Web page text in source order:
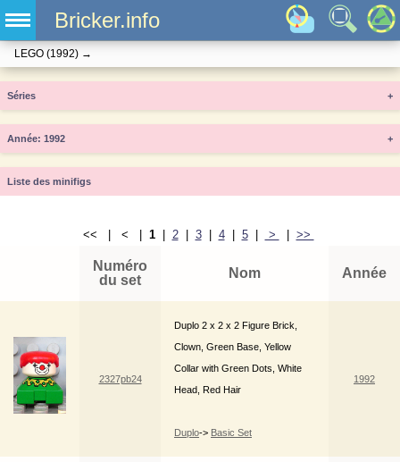
Bricker.info
LEGO (1992) →
Séries +
Année +
Liste des minifigs
<< | < | 1| 2| 3| 4| 5| > >>
Numéro
du set
Nom Année
2327pb24
Duplo 2 x 2 x 2 Figure Brick,
Clown, Green Base, Yellow
Collar with Green Dots, White
Head, Red Hair
Duplo-> Basic Set
1992